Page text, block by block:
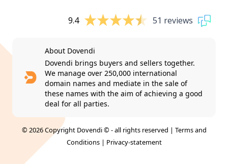
9.4 51 reviews
About Dovendi
Dovendi brings buyers and sellers together.
We manage over 250,000 international
domain names and mediate in the sale of
these names with the aim of achieving a good
deal for all parties.
© 2026 Copyright Dovendi © - all rights reserved | Terms and
Conditions| Privacy-statement